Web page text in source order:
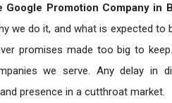
Google Promotion Company in
we do it, and what is expected to
promises made too big to
we serve. Any delay in
presence in a cutthroat market.